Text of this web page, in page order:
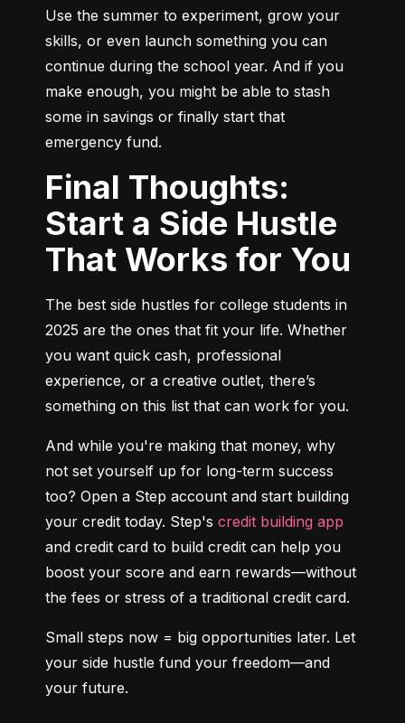
Use the summer to experiment, grow your
skills, or even launch something you can
continue during the school year. And if you
make enough, you might be able to stash
some in savings or finally start that
emergency fund.
Final Thoughts:
Start a Side Hustle
That Works for You
The best side hustles for college students in
2025 are the ones that fit your life. Whether
you want quick cash, professional
experience, or a creative outlet, there’s
something on this list that can work for you.
And while you're making that money, why
not set yourself up for long-term success
too? Open a Step account and start building
your credit today. Step's credit building app
and credit card to build credit can help you
boost your score and earn rewards—without
the fees or stress of a traditional credit card.
Small steps now = big opportunities later. Let
your side hustle fund your freedom—and
your future.